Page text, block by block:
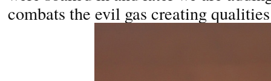
combats the evil gas creating